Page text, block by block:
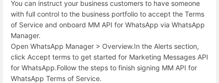
You can instruct your business customers to have someone
with full control to the business portfolio to accept the Terms
of Service and onboard MM API for WhatsApp via WhatsApp
Manager.
Open WhatsApp Manager > Overview.In the Alerts section,
click Accept terms to get started for Marketing Messages API
for WhatsApp.Follow the steps to finish signing MM API for
WhatsApp Terms of Service.